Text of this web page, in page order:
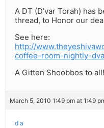
A DT (D’var Torah) has
thread, to Honor our
See here:
http://
coffee-room-nightly-
A Gitten Shoobbos to
March 5, 2010 1:49 pm at 1:49
d a